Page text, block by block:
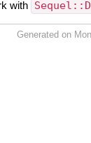
with
Generated on